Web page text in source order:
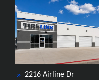
2216 Airline Dr